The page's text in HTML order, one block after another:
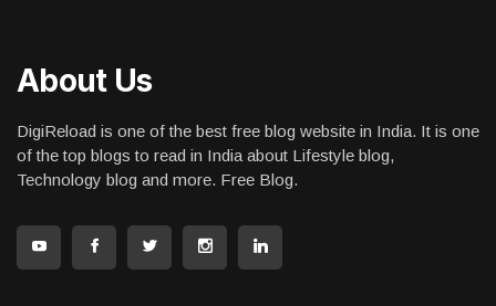
About Us
DigiReload is one of the best free blog website in India. It is one
of the top blogs to read in India about Lifestyle blog,
Technology blog and more. Free Blog.